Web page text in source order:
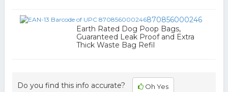
870856000246
Earth Rated Dog Poop Bags,
Guaranteed Leak Proof and Extra
Thick Waste Bag Refil
Do you find this info accurate? Oh Yes